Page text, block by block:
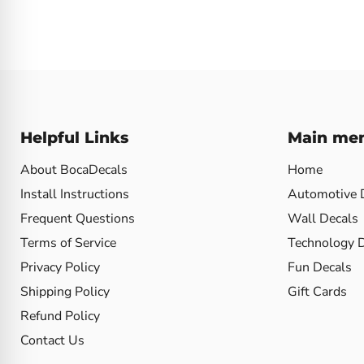
Helpful Links
About BocaDecals
Install Instructions
Frequent Questions
Terms of Service
Privacy Policy
Shipping Policy
Refund Policy
Contact Us
Main
Home
Automotive
Wall Decals
Technology
Fun Decals
Gift Cards